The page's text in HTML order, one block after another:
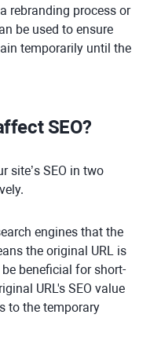
rebranding process or
be used to ensure
temporarily until the
SEO?
site’s SEO in two
engines that the
the original URL is
beneficial for short-
URL's SEO value
to the temporary